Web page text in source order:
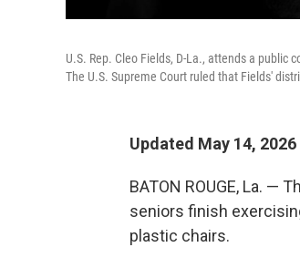
U.S. Rep. Cleo Fields, D-La., attends a
The U.S. Supreme Court ruled that Fields'
Updated May 14,
BATON ROUGE, La. —
seniors finish
plastic chairs.